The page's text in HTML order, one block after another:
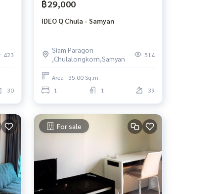
423
30
฿29,000
IDEO Q Chula - Samyan
Siam Paragon
,Chulalongkorn,Samyan
514
Area : 35.00 Sq.m.
1
1 39
For sale